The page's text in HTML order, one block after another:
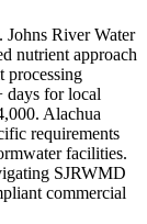
River Water
nutrient approach
processing
for local
Alachua
requirements
facilities.
SJRWMD
commercial